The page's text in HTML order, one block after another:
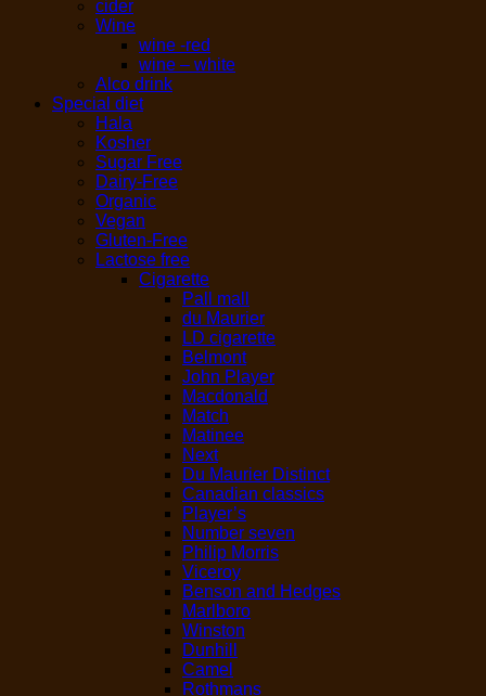
cider
Wine
wine -red
wine – white
Alco drink
Special diet
Hala
Kosher
Sugar Free
Dairy-Free
Organic
Vegan
Gluten-Free
Lactose free
Cigarette
Pall mall
du Maurier
LD cigarette
Belmont
John Player
Macdonald
Match
Matinee
Next
Du Maurier Distinct
Canadian classics
Player’s
Number seven
Philip Morris
Viceroy
Benson and Hedges
Marlboro
Winston
Dunhill
Camel
Rothmans